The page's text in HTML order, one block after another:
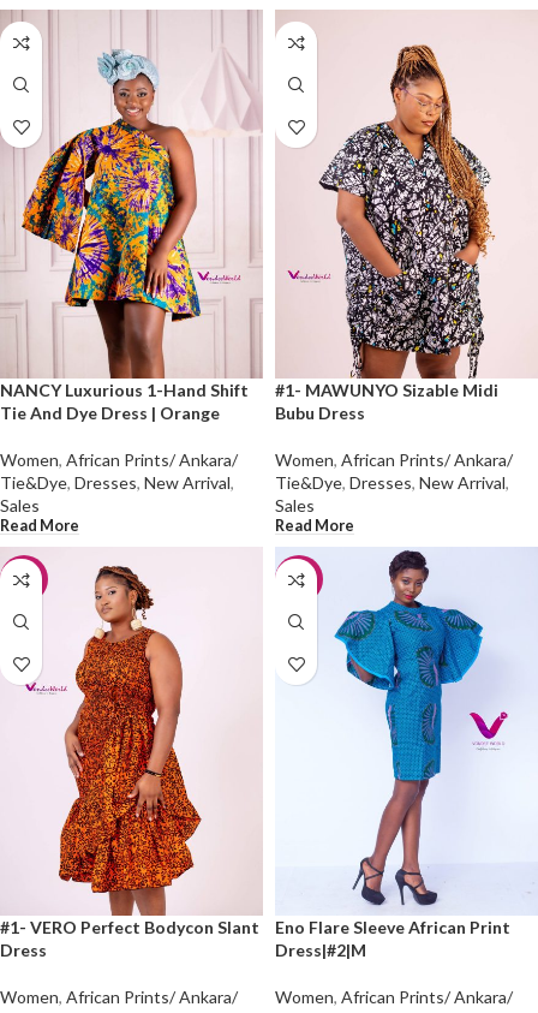
NANCY Luxurious 1-Hand Shift
Tie And Dye Dress | Orange
Women, African Prints/ Ankara/
Tie&Dye, Dresses, New Arrival,
Sales
Read More
#1- MAWUNYO Sizable Midi
Bubu Dress
Women, African Prints/ Ankara/
Tie&Dye, Dresses, New Arrival,
Sales
Read More
-25%
#1- VERO Perfect Bodycon Slant
Dress
Women, African Prints/ Ankara/
-20%
Eno Flare Sleeve African Print
Dress|#2|M
Women, African Prints/ Ankara/